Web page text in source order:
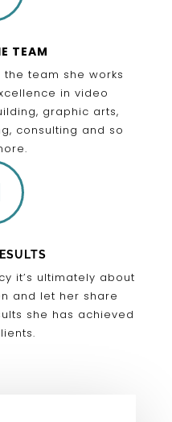
TEAM
team she works
in video
graphic arts,
consulting and so
it’s ultimately about
and let her share
she has achieved